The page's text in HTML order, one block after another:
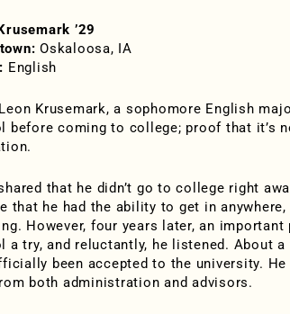
’29
Oskaloosa, IA
English
Krusemark, a sophomore English
before coming to college; proof that it’s
that he didn’t go to college right
that he had the ability to get in
However, four years later, an
a try, and reluctantly, he listened. About
been accepted to the university.
both administration and advisors.